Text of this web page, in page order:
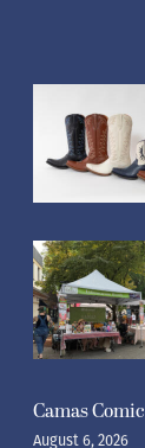
Camas
August 6, 2026